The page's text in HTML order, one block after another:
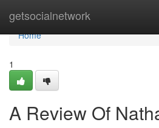
getsocialnetwork
Home
Home
1
A Review Of